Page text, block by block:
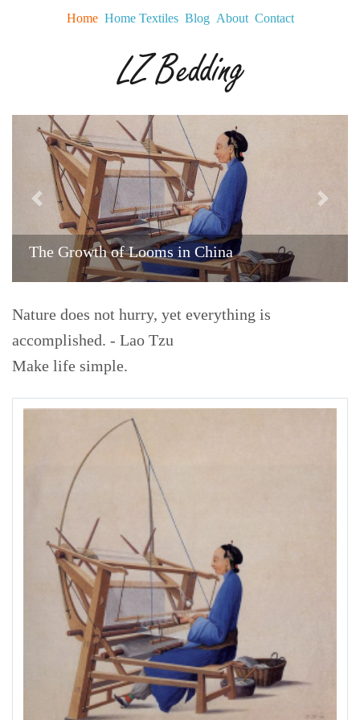
Home Home Textiles Blog About Contact
The Growth of Looms in China
Previous Next
Nature does not hurry, yet everything is
accomplished. - Lao Tzu
Make life simple.